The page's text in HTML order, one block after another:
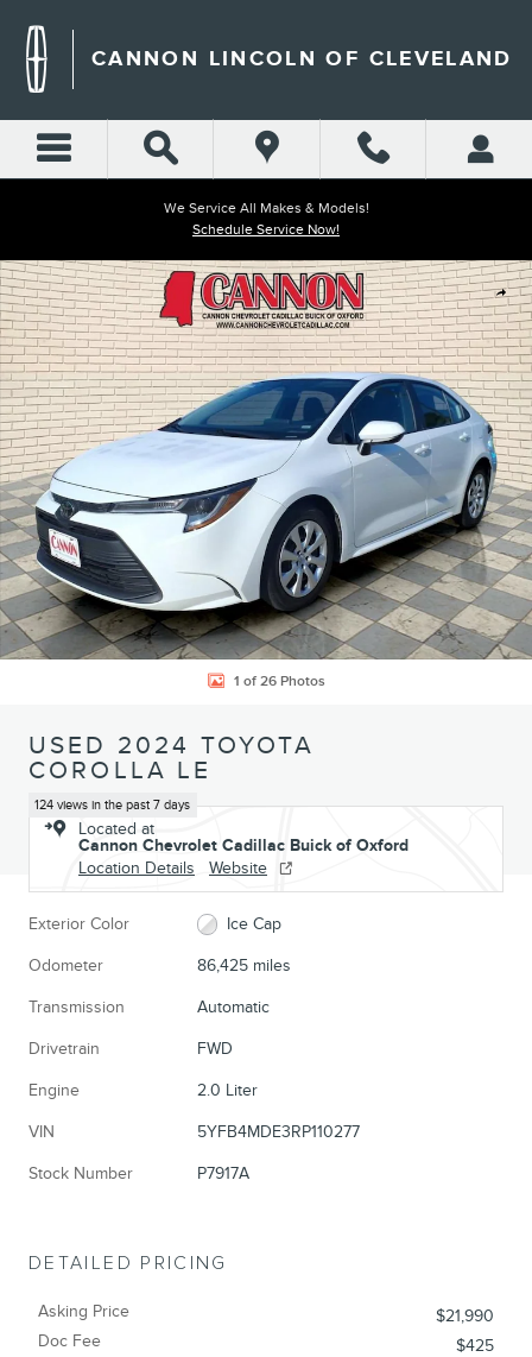
CANNON LINCOLN OF CLEVELAND
We Service All Makes & Models!
Schedule Service Now!
Share
Used 2024 Toyota Corolla LE Photo 1 of 26
1 of 26 Photos
USED 2024 TOYOTA
COROLLA LE
124 views in the past 7 days
Located at
Cannon Chevrolet Cadillac Buick of Oxford
Location Details
Website
Exterior Color Ice Cap
Odometer 86,425 miles
Transmission Automatic
Drivetrain FWD
Engine 2.0 Liter
VIN 5YFB4MDE3RP110277
Stock Number P7917A
DETAILED PRICING
Asking Price
$21,990
Doc Fee
$425